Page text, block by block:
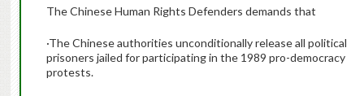
The Chinese Human Rights Defenders demands that
·The Chinese authorities unconditionally release all political
prisoners jailed for participating in the 1989 pro-democracy
protests.